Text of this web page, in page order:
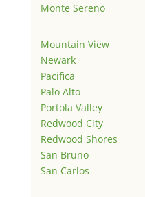
Monte Sereno
Mountain View
Newark
Pacifica
Palo Alto
Portola Valley
Redwood City
Redwood Shores
San Bruno
San Carlos